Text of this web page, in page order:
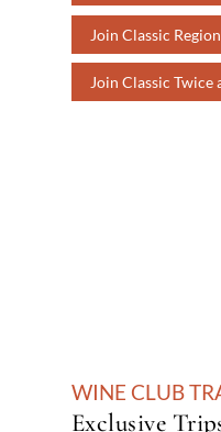
Join Classic
Join Classic Twice
WINE CLUB
Exclusive